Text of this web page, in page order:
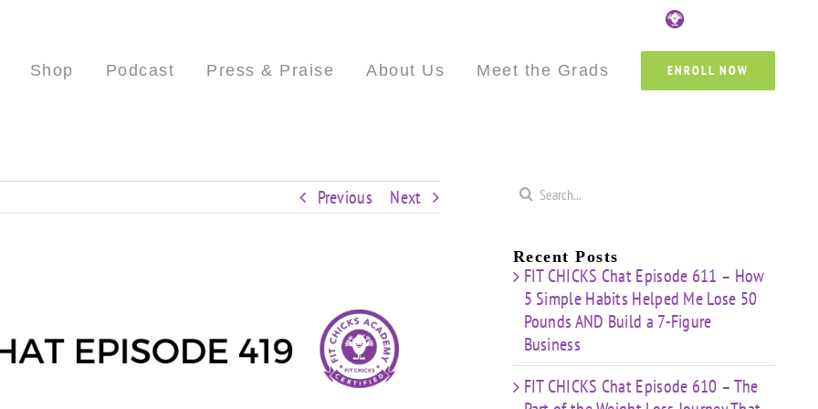
Custom
Shop Podcast Press & Praise About Us Meet the Grads ENROLL NOW
Previous Next
Search
Recent Posts
FIT CHICKS Chat Episode 611 – How
5 Simple Habits Helped Me Lose 50
Pounds AND Build a 7-Figure
Business
FIT CHICKS Chat Episode 610 – The